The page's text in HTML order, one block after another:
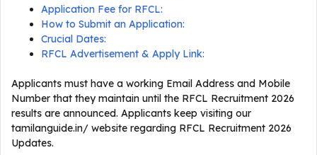
Application Fee for RFCL:
How to Submit an Application:
Crucial Dates:
RFCL Advertisement & Apply Link:
Applicants must have a working Email Address and Mobile
Number that they maintain until the RFCL Recruitment 2026
results are announced. Applicants keep visiting our
tamilanguide.in/ website regarding RFCL Recruitment 2026
Updates.